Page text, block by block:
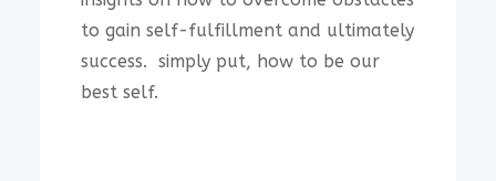
to gain self-fulfillment and ultimately
success. simply put, how to be our
best self.